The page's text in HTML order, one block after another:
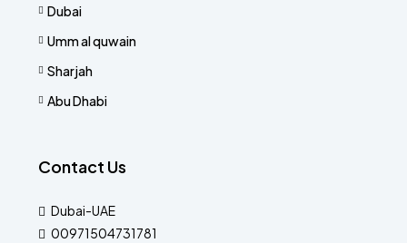
Dubai
Umm al quwain
Sharjah
Abu Dhabi
Contact Us
Dubai-UAE
00971504731781